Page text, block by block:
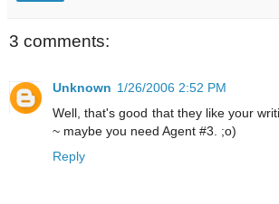
3 comments:
Unknown 1/26/2006 2:52 PM
Well, that's good that they like your
~ maybe you need Agent #3. ;o)
Reply